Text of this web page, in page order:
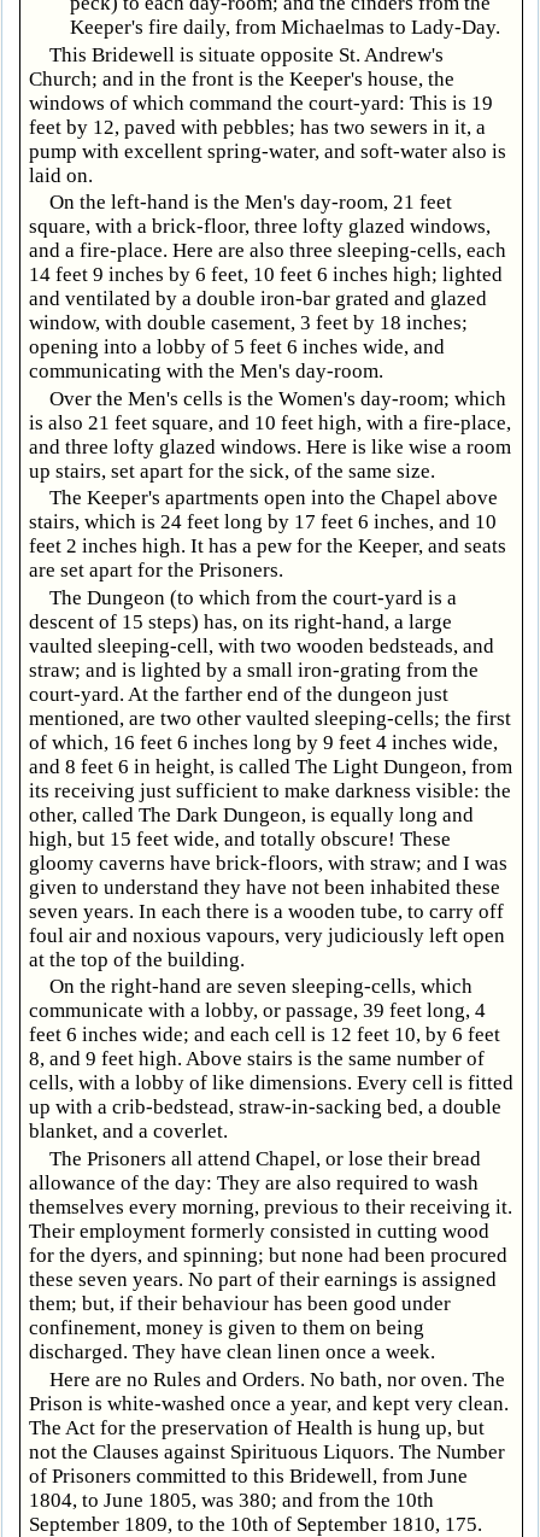
Keeper's fire daily, from Michaelmas to Lady-Day.
This Bridewell is situate opposite St. Andrew's
Church; and in the front is the Keeper's house, the
windows of which command the court-yard: This is 19
feet by 12, paved with pebbles; has two sewers in it, a
pump with excellent spring-water, and soft-water also is
laid on.
On the left-hand is the Men's day-room, 21 feet
square, with a brick-floor, three lofty glazed windows,
and a fire-place. Here are also three sleeping-cells, each
14 feet 9 inches by 6 feet, 10 feet 6 inches high; lighted
and ventilated by a double iron-bar grated and glazed
window, with double casement, 3 feet by 18 inches;
opening into a lobby of 5 feet 6 inches wide, and
communicating with the Men's day-room.
Over the Men's cells is the Women's day-room; which
is also 21 feet square, and 10 feet high, with a fire-place,
and three lofty glazed windows. Here is like wise a room
up stairs, set apart for the sick, of the same size.
The Keeper's apartments open into the Chapel above
stairs, which is 24 feet long by 17 feet 6 inches, and 10
feet 2 inches high. It has a pew for the Keeper, and seats
are set apart for the Prisoners.
The Dungeon (to which from the court-yard is a
descent of 15 steps) has, on its right-hand, a large
vaulted sleeping-cell, with two wooden bedsteads, and
straw; and is lighted by a small iron-grating from the
court-yard. At the farther end of the dungeon just
mentioned, are two other vaulted sleeping-cells; the first
of which, 16 feet 6 inches long by 9 feet 4 inches wide,
and 8 feet 6 in height, is called The Light Dungeon, from
its receiving just sufficient to make darkness visible: the
other, called The Dark Dungeon, is equally long and
high, but 15 feet wide, and totally obscure! These
gloomy caverns have brick-floors, with straw; and I was
given to understand they have not been inhabited these
seven years. In each there is a wooden tube, to carry off
foul air and noxious vapours, very judiciously left open
at the top of the building.
On the right-hand are seven sleeping-cells, which
communicate with a lobby, or passage, 39 feet long, 4
feet 6 inches wide; and each cell is 12 feet 10, by 6 feet
8, and 9 feet high. Above stairs is the same number of
cells, with a lobby of like dimensions. Every cell is fitted
up with a crib-bedstead, straw-in-sacking bed, a double
blanket, and a coverlet.
The Prisoners all attend Chapel, or lose their bread
allowance of the day: They are also required to wash
themselves every morning, previous to their receiving it.
Their employment formerly consisted in cutting wood
for the dyers, and spinning; but none had been procured
these seven years. No part of their earnings is assigned
them; but, if their behaviour has been good under
confinement, money is given to them on being
discharged. They have clean linen once a week.
Here are no Rules and Orders. No bath, nor oven. The
Prison is white-washed once a year, and kept very clean.
The Act for the preservation of Health is hung up, but
not the Clauses against Spirituous Liquors. The Number
of Prisoners committed to this Bridewell, from June
1804, to June 1805, was 380; and from the 10th
September 1809, to the 10th of September 1810, 175.